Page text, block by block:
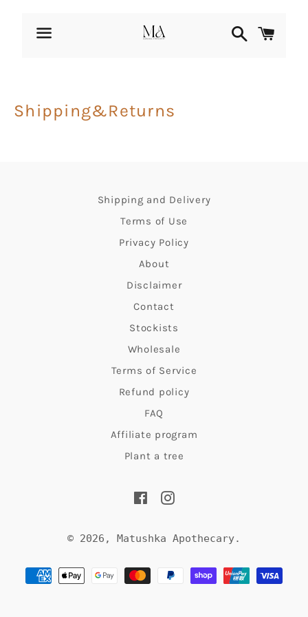
Search
Shipping&Returns
Shipping and Delivery
Terms of Use
Privacy Policy
About
Disclaimer
Contact
Stockists
Wholesale
Terms of Service
Refund policy
FAQ
Affiliate program
Plant a tree
FacebookInstagram
© 2026, Matushka Apothecary.
Payment
methods